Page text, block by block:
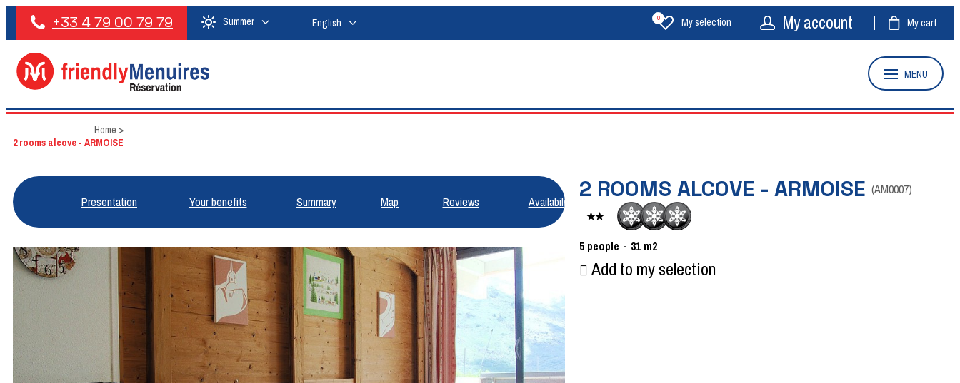
+33 4 79 00 79 79 Summer English My selection
0 My account My cart
MENU
Home >
2 rooms alcove - ARMOISE
Presentation Your benefits Summary Map Reviews Availabilities2 ROOMS ALCOVE - ARMOISE (AM0007)
5 people 31 m2
Add to my selection